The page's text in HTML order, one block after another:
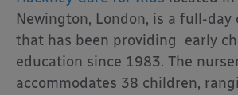
Newington, London, is a full-day
that has been providing early
education since 1983. The
accommodates 38 children,